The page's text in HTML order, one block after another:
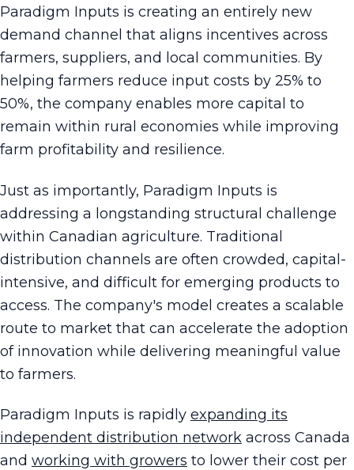
Paradigm Inputs is creating an entirely new
demand channel that aligns incentives across
farmers, suppliers, and local communities. By
helping farmers reduce input costs by 25% to
50%, the company enables more capital to
remain within rural economies while improving
farm profitability and resilience.
Just as importantly, Paradigm Inputs is
addressing a longstanding structural challenge
within Canadian agriculture. Traditional
distribution channels are often crowded, capital-
intensive, and difficult for emerging products to
access. The company's model creates a scalable
route to market that can accelerate the adoption
of innovation while delivering meaningful value
to farmers.
Paradigm Inputs is rapidly expanding its
independent distribution network across Canada
and working with growers to lower their cost per